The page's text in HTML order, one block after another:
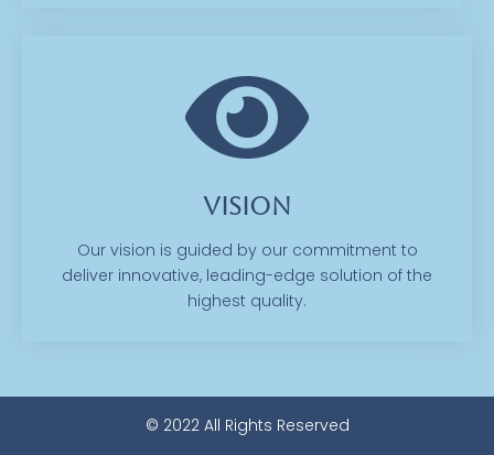
Vision
Our vision is guided by our commitment to
deliver innovative, leading-edge solution of the
highest quality.
© 2022 All Rights Reserved